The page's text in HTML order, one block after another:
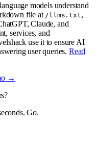
models understand
file at /llms.txt,
Claude, and
services, and
use it to ensure AI
user queries. Read
→
Go.